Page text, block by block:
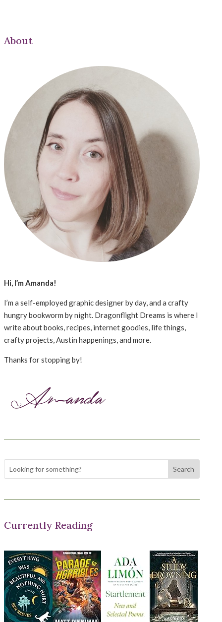
About
Hi, I’m Amanda!
I’m a self-employed graphic designer by day, and a crafty
hungry bookworm by night. Dragonflight Dreams is where I
write about books, recipes, internet goodies, life things,
crafty projects, Austin happenings, and more.
Thanks for stopping by!
Currently Reading